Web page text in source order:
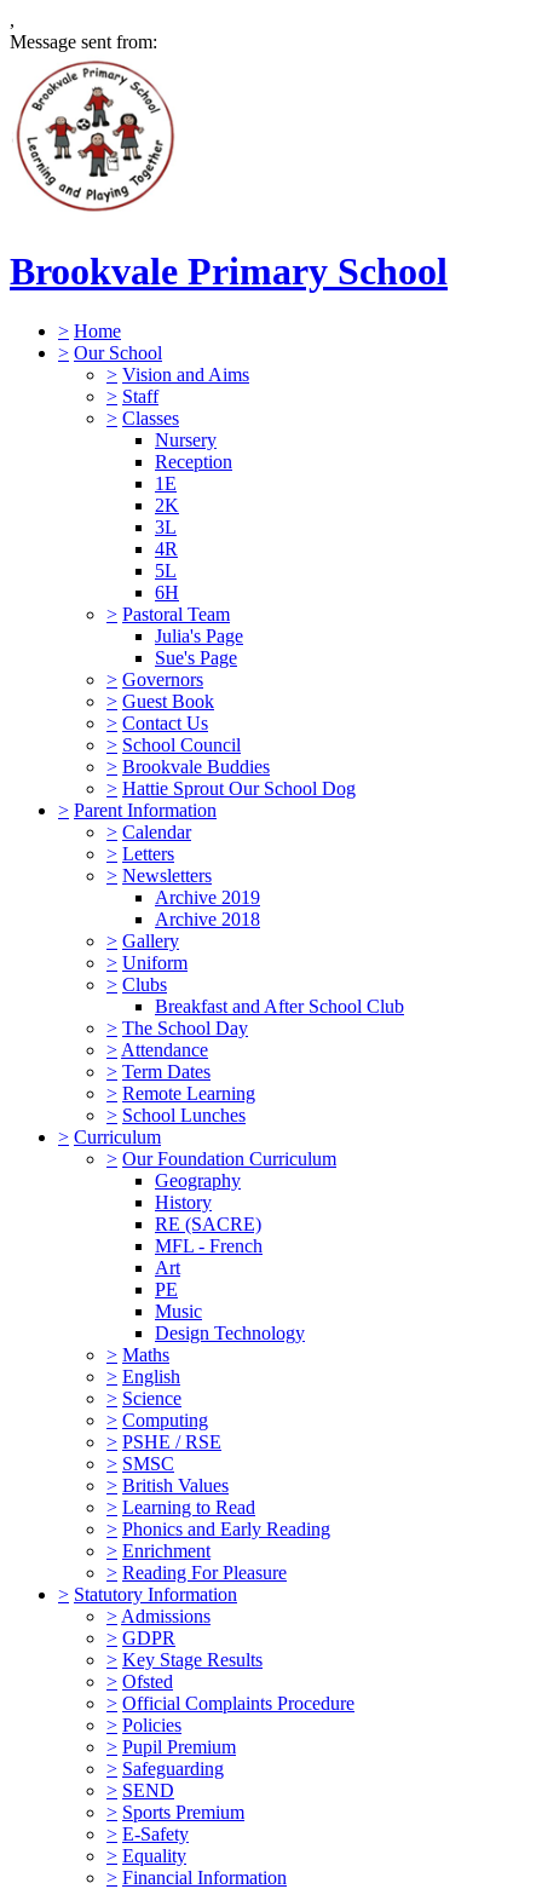
,
Message sent from:
Brookvale Primary School
> Home
> Our School
> Vision and Aims
> Staff
> Classes
Nursery
Reception
1E
2K
3L
4R
5L
6H
> Pastoral Team
Julia's Page
Sue's Page
> Governors
> Guest Book
> Contact Us
> School Council
> Brookvale Buddies
> Hattie Sprout Our School Dog
> Parent Information
> Calendar
> Letters
> Newsletters
Archive 2019
Archive 2018
> Gallery
> Uniform
> Clubs
Breakfast and After School Club
> The School Day
> Attendance
> Term Dates
> Remote Learning
> School Lunches
> Curriculum
> Our Foundation Curriculum
Geography
History
RE (SACRE)
MFL - French
Art
PE
Music
Design Technology
> Maths
> English
> Science
> Computing
> PSHE / RSE
> SMSC
> British Values
> Learning to Read
> Phonics and Early Reading
> Enrichment
> Reading For Pleasure
> Statutory Information
> Admissions
> GDPR
> Key Stage Results
> Ofsted
> Official Complaints Procedure
> Policies
> Pupil Premium
> Safeguarding
> SEND
> Sports Premium
> E-Safety
> Equality
> Financial Information